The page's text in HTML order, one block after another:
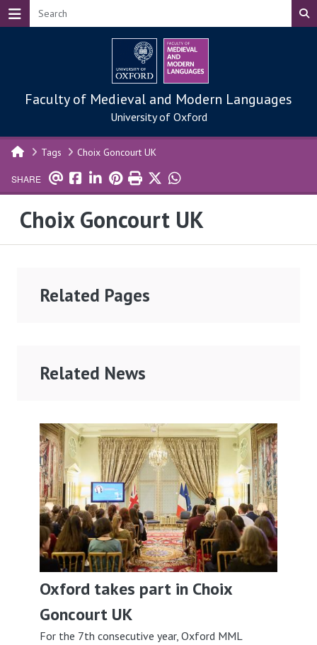
Skip to main content
Faculty of Medieval and Modern Languages
University of Oxford
Tags Choix Goncourt UK
SHARE
Choix Goncourt UK
Related Pages
Related News
Oxford takes part in Choix
Goncourt UK
For the 7th consecutive year, Oxford MML